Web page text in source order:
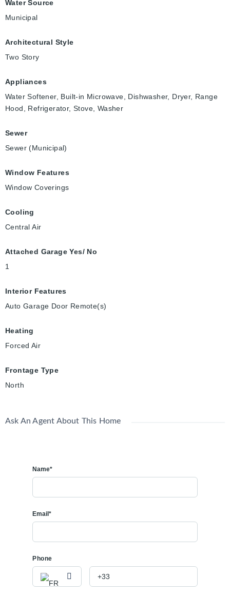
Water Source
Municipal
Architectural Style
Two Story
Appliances
Water Softener, Built-in Microwave, Dishwasher, Dryer, Range
Hood, Refrigerator, Stove, Washer
Sewer
Sewer (Municipal)
Window Features
Window Coverings
Cooling
Central Air
Attached Garage Yes/ No
1
Interior Features
Auto Garage Door Remote(s)
Heating
Forced Air
Frontage Type
North
Ask An Agent About This Home
Name*
Email*
Phone